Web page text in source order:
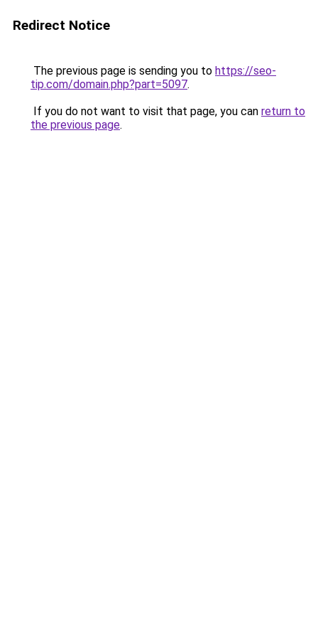
Redirect Notice
The previous page is sending you to https://seo-
tip.com/domain.php?part=5097.
If you do not want to visit that page, you can return to
the previous page.